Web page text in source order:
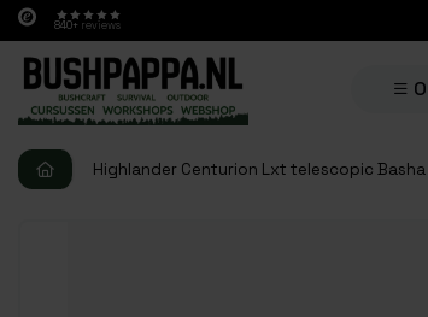
840+ reviews
Highlander Centurion Lxt telescopic